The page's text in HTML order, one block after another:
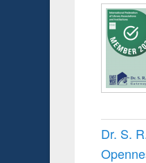
Dr. S.